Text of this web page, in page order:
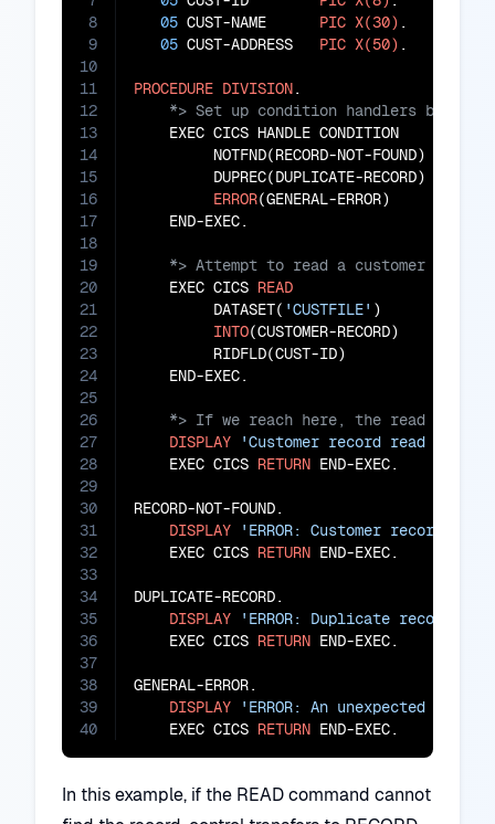
8
9
10
11
12
13
14
15
16
17
18
19
20
21
22
23
24
25
26
27
28
29
30
31
32
33
34
35
36
37
38
39
40
05 CUST-NAME PIC X(30) .
05 CUST-ADDRESS PIC X(50) .
PROCEDURE DIVISION
    EXEC CICS HANDLE CONDITION
         NOTFND(RECORD-NOT-FOUND)
         DUPREC(DUPLICATE-RECORD)
ERROR(GENERAL-ERROR)
    EXEC CICS
READ
         DATASET(
'CUSTFILE' )
INTO(CUSTOMER-RECORD)
         RIDFLD(CUST-ID)
DISPLAY
'Customer record read
    EXEC CICS
RETURN END-EXEC.
RECORD-NOT-FOUND.
DISPLAY
'ERROR: Customer record not
    EXEC CICS
RETURN END-EXEC.
DUPLICATE-RECORD.
DISPLAY
'ERROR: Duplicate record
    EXEC CICS
RETURN END-EXEC.
GENERAL-ERROR.
DISPLAY
'ERROR: An unexpected error
    EXEC CICS
RETURN END-EXEC.
In this example, if the READ command cannot